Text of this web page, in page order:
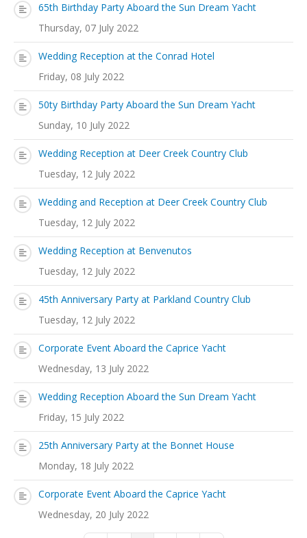
65th Birthday Party Aboard the Sun Dream Yacht
Thursday, 07 July 2022
Wedding Reception at the Conrad Hotel
Friday, 08 July 2022
50ty Birthday Party Aboard the Sun Dream Yacht
Sunday, 10 July 2022
Wedding Reception at Deer Creek Country Club
Tuesday, 12 July 2022
Wedding and Reception at Deer Creek Country Club
Tuesday, 12 July 2022
Wedding Reception at Benvenutos
Tuesday, 12 July 2022
45th Anniversary Party at Parkland Country Club
Tuesday, 12 July 2022
Corporate Event Aboard the Caprice Yacht
Wednesday, 13 July 2022
Wedding Reception Aboard the Sun Dream Yacht
Friday, 15 July 2022
25th Anniversary Party at the Bonnet House
Monday, 18 July 2022
Corporate Event Aboard the Caprice Yacht
Wednesday, 20 July 2022